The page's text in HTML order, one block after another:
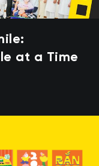
at a Time